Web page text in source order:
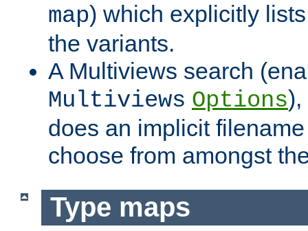
map) which explicitly
the variants.
A Multiviews search
Multiviews Options),
does an implicit
choose from amongst
Type maps